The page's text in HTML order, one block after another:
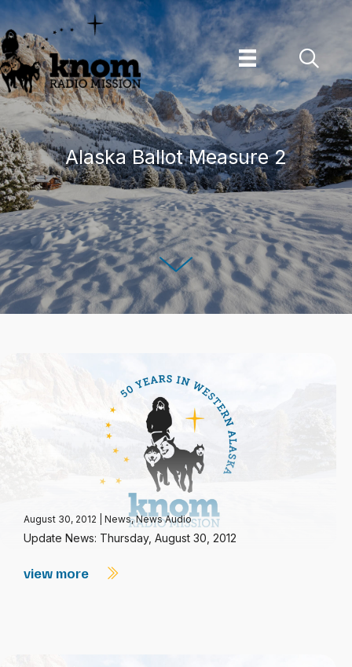
Skip
to
content
Alaska Ballot Measure 2
August 30, 2012 News,News Audio
Update News: Thursday, August 30, 2012
view more